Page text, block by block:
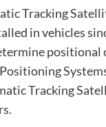
Tracking
in vehicles
positional
Tracking